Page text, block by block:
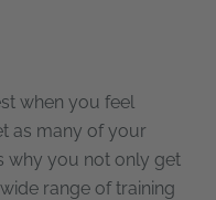
when you feel
as many of your
why you not only get
range of training